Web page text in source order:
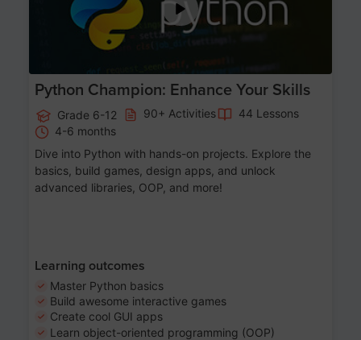
Python Champion: Enhance Your Skills
Grade 6-12 90+ Activities
44 Lessons
4-6 months
Dive into Python with hands-on projects. Explore the
basics, build games, design apps, and unlock
advanced libraries, OOP, and more!
Learning outcomes
Master Python basics
Build awesome interactive games
Create cool GUI apps
Learn object-oriented programming (OOP)